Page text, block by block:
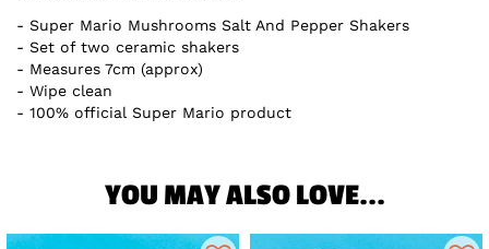
Super Mario Mushrooms Salt And Pepper Shakers
Set of two ceramic shakers
Measures 7cm (approx)
Wipe clean
100% official Super Mario product
YOU MAY ALSO LOVE...